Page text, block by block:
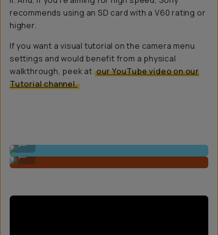
recommends using an SD card with a V60 rating or
higher.
If you want a visual tutorial on the camera menu
settings and would benefit from a physical
walkthrough, peek at our YouTube video on our
Tutorial channel.
Shot On A7C R
...